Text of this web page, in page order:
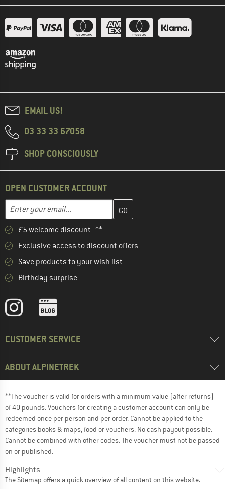
EMAIL US!
03 33 33 67058
SHOP CONSCIOUSLY
OPEN CUSTOMER ACCOUNT
Email address
Enter your email address here and create your customer
£5 welcome discount **
Exclusive access to discount offers
Save products to your wish list
Birthday surprise
CUSTOMER SERVICE
ABOUT ALPINETREK
**The voucher is valid for orders with a minimum value (after returns)
of 40 pounds. Vouchers for creating a customer account can only be
redeemed once per person and per order. Cannot be applied to the
categories books & maps, food or vouchers. No cash payout possible.
Cannot be combined with other codes. The voucher must not be passed
on or published.
Highlights
The Sitemap offers a quick overview of all content on this website.